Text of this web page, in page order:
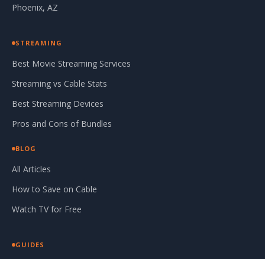
Phoenix, AZ
STREAMING
Best Movie Streaming Services
Streaming vs Cable Stats
Best Streaming Devices
Pros and Cons of Bundles
BLOG
All Articles
How to Save on Cable
Watch TV for Free
GUIDES